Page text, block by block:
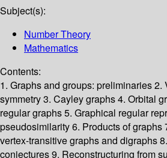
Subject(s):
Number Theory
Mathematics
Contents:
1. Graphs and groups: preliminaries 2.
symmetry 3. Cayley graphs 4. Orbital
regular graphs 5. Graphical regular
pseudosimilarity 6. Products of graphs
vertex-transitive graphs and digraphs
conjectures 9. Reconstructuring from